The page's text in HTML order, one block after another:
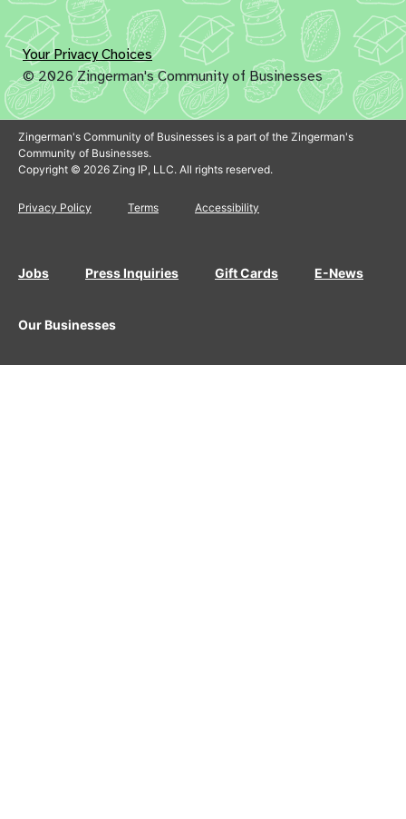
Your Privacy Choices
© 2026 Zingerman's Community of Businesses
Zingerman's Community of Businesses is a part of the Zingerman's
Community of Businesses.
Copyright © 2026 Zing IP, LLC. All rights reserved.
Privacy Policy Terms Accessibility
Jobs Press Inquiries Gift Cards E-News
Our Businesses